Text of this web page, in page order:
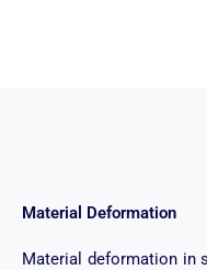
Material Deformation
Material deformation in